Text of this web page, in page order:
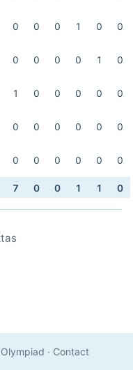
0 0 0 1 0 0
0 0 0 0 1 0
1 0 0 0 0 0
0 0 0 0 0 0
0 0 0 0 0 0
7 0 0 1 1 0
· Contact